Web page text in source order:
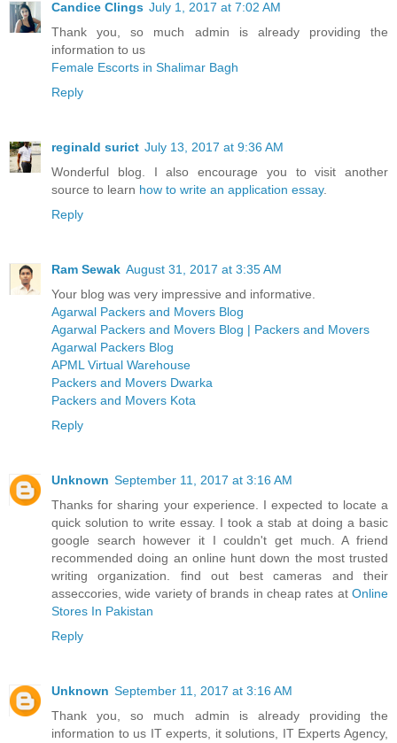
Candice Clings July 1, 2017 at 7:02 AM
Thank you, so much admin is already providing the
information to us
Female Escorts in Shalimar Bagh
Reply
reginald surict July 13, 2017 at 9:36 AM
Wonderful blog. I also encourage you to visit another
source to learn how to write an application essay.
Reply
Ram Sewak August 31, 2017 at 3:35 AM
Your blog was very impressive and informative.
Agarwal Packers and Movers Blog
Agarwal Packers and Movers Blog | Packers and Movers
Agarwal Packers Blog
APML Virtual Warehouse
Packers and Movers Dwarka
Packers and Movers Kota
Reply
Unknown September 11, 2017 at 3:16 AM
Thanks for sharing your experience. I expected to locate a
quick solution to write essay. I took a stab at doing a basic
google search however it I couldn't get much. A friend
recommended doing an online hunt down the most trusted
writing organization. find out best cameras and their
asseccories, wide variety of brands in cheap rates at Online
Stores In Pakistan
Reply
Unknown September 11, 2017 at 3:16 AM
Thank you, so much admin is already providing the
information to us IT experts, it solutions, IT Experts Agency,